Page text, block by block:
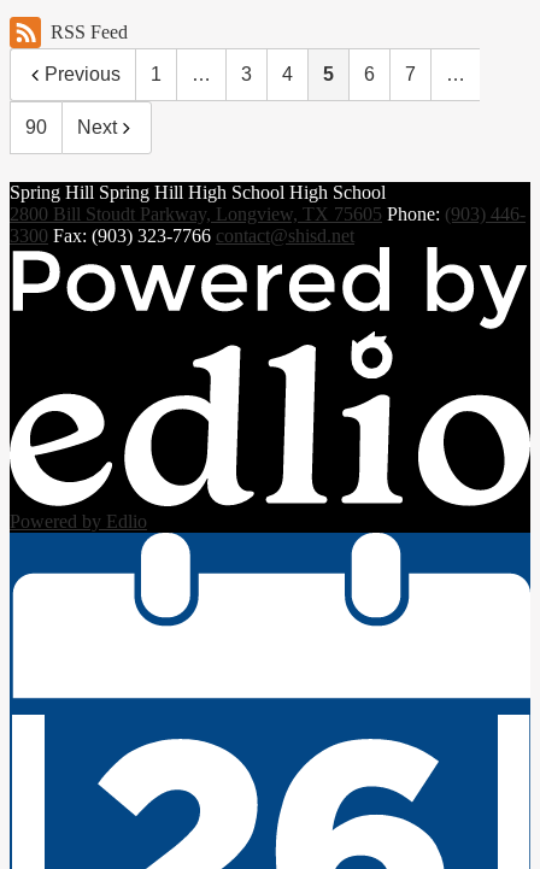
RSS Feed
Previous 1 … 3 4 5 6 7 …
90 Next
Spring Hill Spring Hill High School High School
2800 Bill Stoudt Parkway, Longview, TX 75605 Phone: (903) 446-
3300 Fax: (903) 323-7766 contact@shisd.net
Powered by Edlio